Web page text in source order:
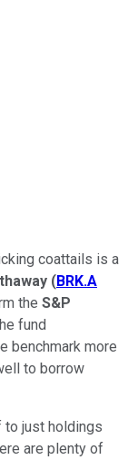
coattails is a
(BRK.A
the S&P
fund
benchmark more
to borrow
to just holdings
are plenty of